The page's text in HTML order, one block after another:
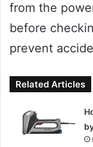
from the
before
prevent
Related Articles